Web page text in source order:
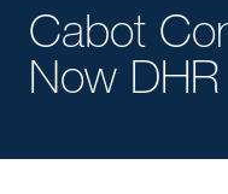
Cabot
Now